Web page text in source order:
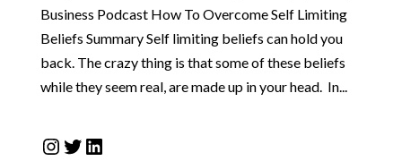
Business Podcast How To Overcome Self Limiting
Beliefs Summary Self limiting beliefs can hold you
back. The crazy thing is that some of these beliefs
while they seem real, are made up in your head. In...
Instagram
Twitter
LinkedIn